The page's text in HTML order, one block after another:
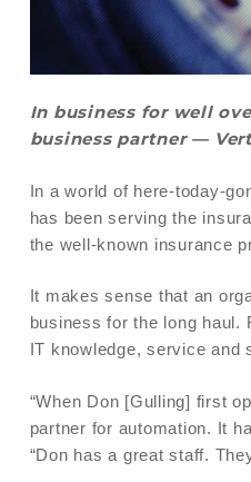
In business for well
business partner —
In a world of here-today-
has been serving the
the well-known insurance
It makes sense that an
business for the long haul.
IT knowledge, service and
“When Don [Gulling] first
partner for automation. It
“Don has a great staff.